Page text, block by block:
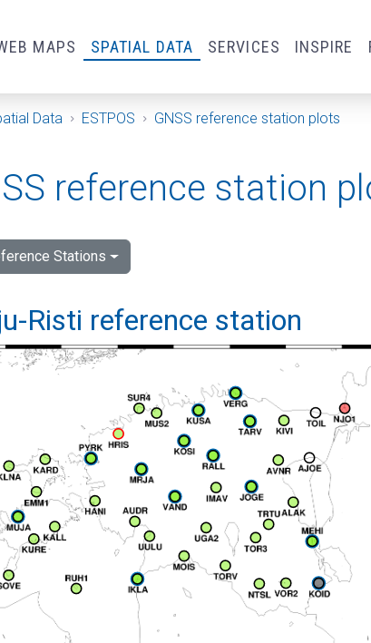
MAPS SPATIAL DATA SERVICES INSPIRE
page
Data ESTPOS GNSS reference station plots
reference station
Stations
Risti reference station